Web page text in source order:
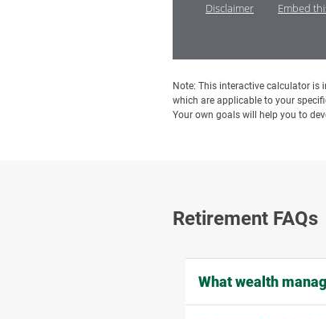
Disclaimer Embed
Note: This interactive calculator is
which are applicable to your
Your own goals will help you to
Retirement FAQs
What wealth